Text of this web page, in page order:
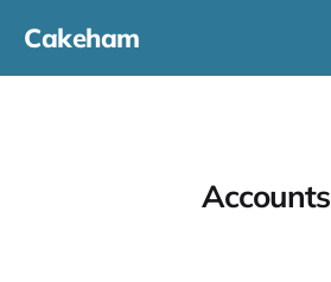
Cakeham
Accounts